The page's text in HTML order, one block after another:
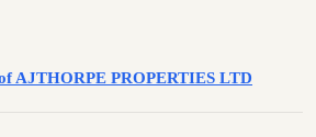
AJTHORPE PROPERTIES LTD